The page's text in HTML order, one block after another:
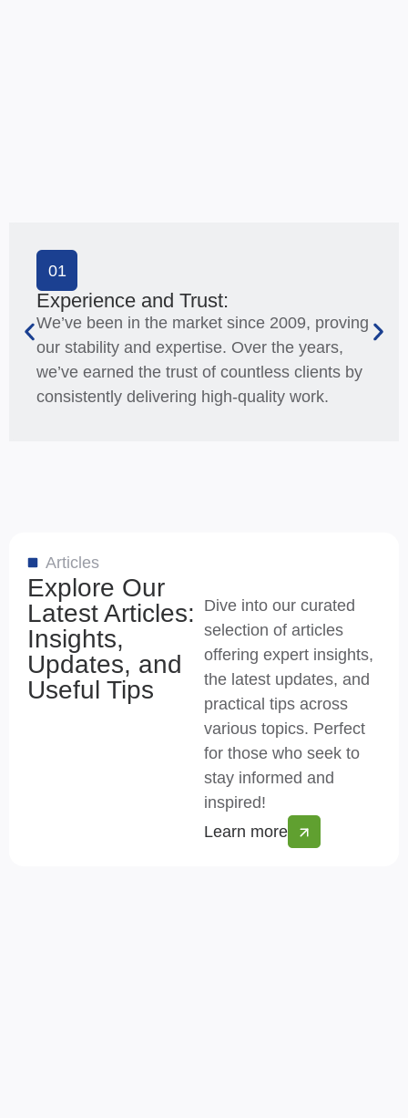
Experience and Trust:
01
We’ve been in the market since 2009, proving
our stability and expertise. Over the years,
we’ve earned the trust of countless clients by
consistently delivering high-quality work.
Articles
Explore Our
Latest Articles:
Insights,
Updates, and
Useful Tips
Dive into our curated
selection of articles
offering expert insights,
the latest updates, and
practical tips across
various topics. Perfect
for those who seek to
stay informed and
inspired!
Learn more